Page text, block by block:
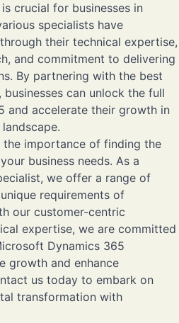
crucial for businesses in
specialists have
their technical expertise,
and commitment to delivering
By partnering with the best
can unlock the full
and accelerate their growth in
the importance of finding the
business needs. As a
we offer a range of
requirements of
our customer-centric
expertise, we are committed
Dynamics 365
growth and enhance
us today to embark on
transformation with